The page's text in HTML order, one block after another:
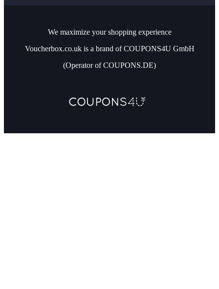
We maximize your shopping experience
Voucherbox.co.uk is a brand of COUPONS4U GmbH
(Operator of COUPONS.DE)